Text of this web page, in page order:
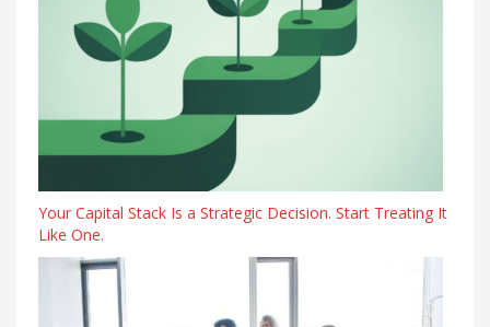
Your Capital Stack Is a Strategic Decision. Start Treating It
Like One.